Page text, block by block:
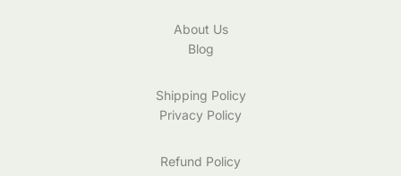
About Us
Blog
Shipping Policy
Privacy Policy
Refund Policy